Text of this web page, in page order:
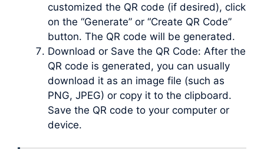
customized the QR code (if desired), click
on the “Generate” or “Create QR Code”
button. The QR code will be generated.
Download or Save the QR Code: After the
QR code is generated, you can usually
download it as an image file (such as
PNG, JPEG) or copy it to the clipboard.
Save the QR code to your computer or
device.